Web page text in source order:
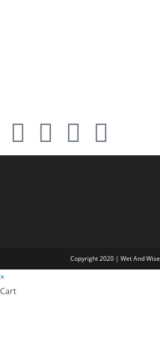
Copyright 2020 | Wet And Wise
×
Cart